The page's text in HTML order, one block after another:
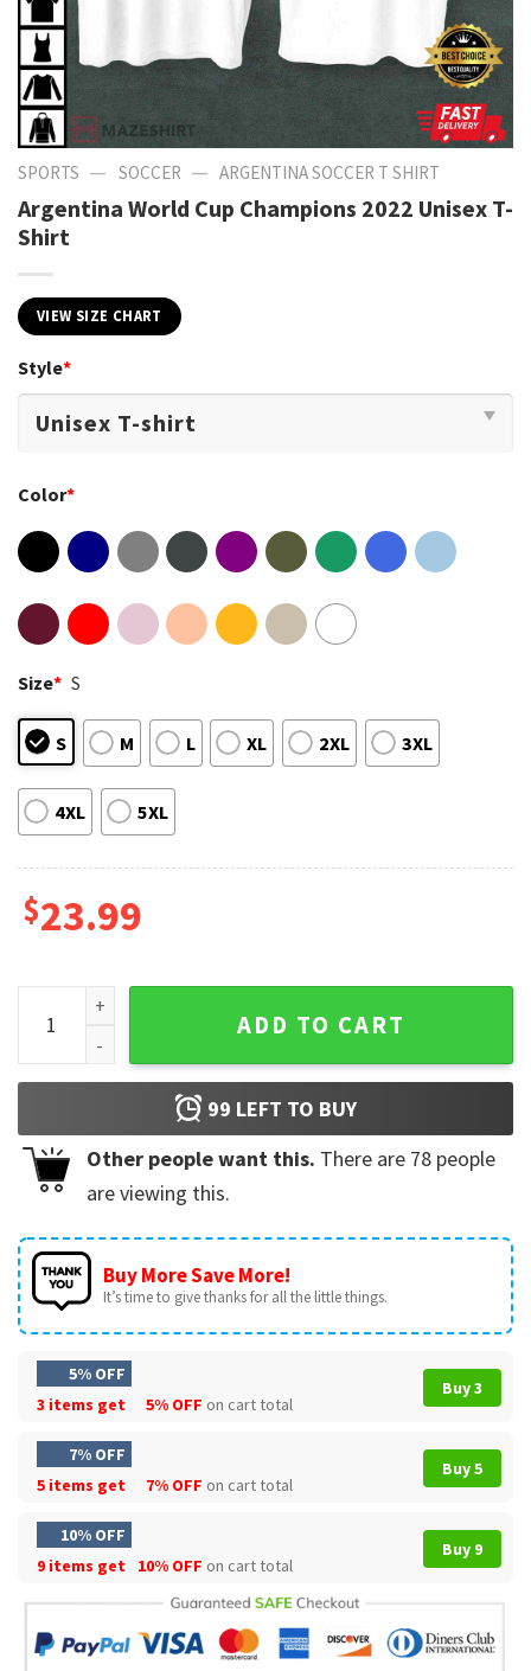
SPORTS — SOCCER — ARGENTINA SOCCER T SHIRT​
Argentina World Cup Champions 2022 Unisex T-
Shirt
VIEW SIZE CHART
Style*
Color*
Size* S
S M L XL 2XL 3XL
4XL 5XL
$23.99
Argentina World Cup Champions 2022 Unisex T-Shirt
ADD TO CART
99 LEFT TO BUY
Other people want this. There are 78 people
are viewing this.
Buy More Save More!
It’s time to give thanks for all the little things.
5% OFF
3 items get
5% OFF on cart total
Buy 3
7% OFF
5 items get
7% OFF on cart total
Buy 5
10% OFF
9 items get
10% OFF on cart total
Buy 9